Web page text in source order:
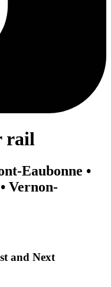
rail
Eaubonne •
Vernon-
and Next